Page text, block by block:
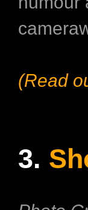
(Read
3.